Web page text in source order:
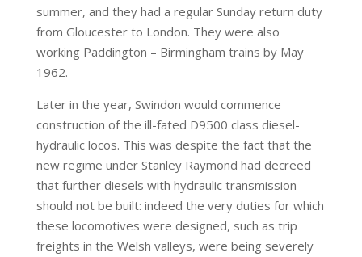
summer, and they had a regular Sunday return duty
from Gloucester to London. They were also
working Paddington – Birmingham trains by May
1962.
Later in the year, Swindon would commence
construction of the ill-fated D9500 class diesel-
hydraulic locos. This was despite the fact that the
new regime under Stanley Raymond had decreed
that further diesels with hydraulic transmission
should not be built: indeed the very duties for which
these locomotives were designed, such as trip
freights in the Welsh valleys, were being severely